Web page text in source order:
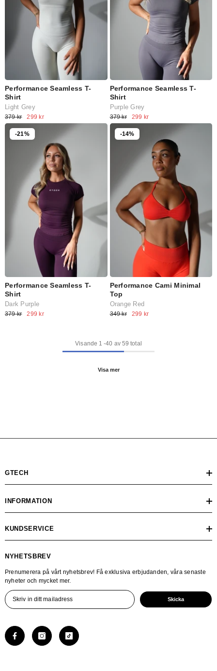
Performance Seamless T-
Shirt
Light Grey
379 kr 299 kr
Performance Seamless T-
Shirt
Purple Grey
379 kr 299 kr
-21%
Performance Seamless T-
Shirt
Dark Purple
379 kr 299 kr
-14%
Performance Cami Minimal
Top
Orange Red
349 kr 299 kr
Visande 1 -40 av 59 total
Visa mer
GTECH
INFORMATION
KUNDSERVICE
NYHETSBREV
Prenumerera på vårt nyhetsbrev! Få exklusiva erbjudanden, våra senaste
nyheter och mycket mer.
Skicka